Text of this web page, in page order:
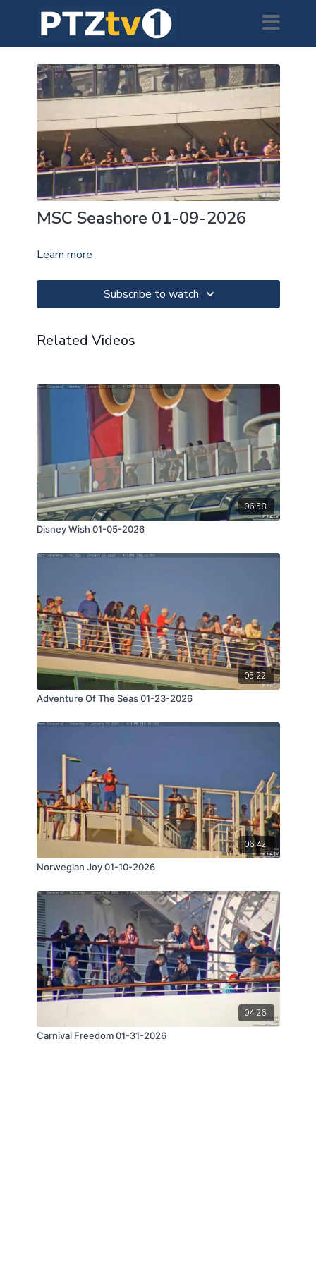
MSC Seashore 01-09-2026
Learn more
Subscribe to watch
Related Videos
06:58
Disney Wish 01-05-2026
05:22
Adventure Of The Seas 01-23-2026
06:42
Norwegian Joy 01-10-2026
04:26
Carnival Freedom 01-31-2026